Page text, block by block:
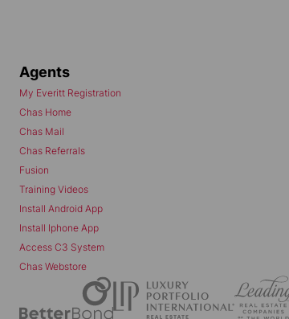
Agents
My Everitt Registration
Chas Home
Chas Mail
Chas Referrals
Fusion
Training Videos
Install Android App
Install Iphone App
Access C3 System
Chas Webstore